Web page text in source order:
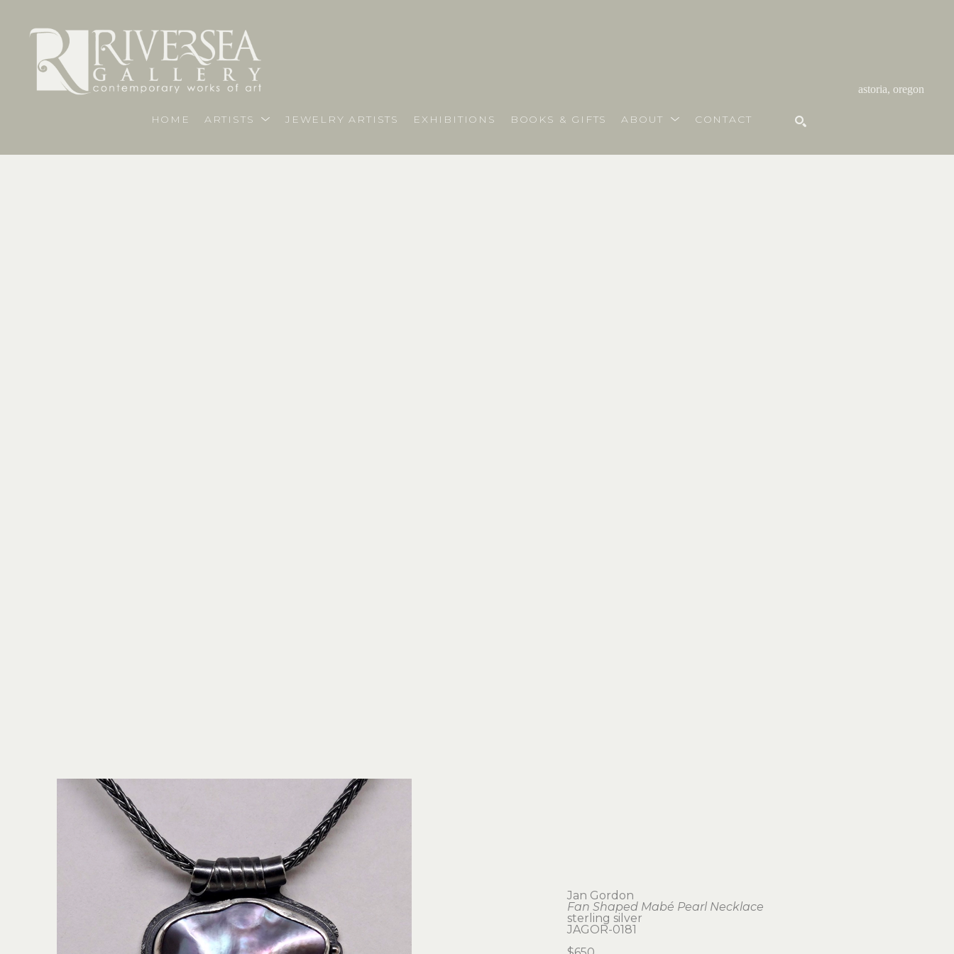
astoria, oregon
HOME ARTISTS JEWELRY ARTISTS EXHIBITIONS BOOKS & GIFTS ABOUT CONTACT
Jan Gordon
Fan Shaped Mabé Pearl Necklace
sterling silver
JAGOR-0181